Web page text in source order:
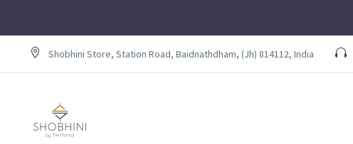
Shobhini Store, Station Road, Baidnathdham, (Jh) 814112, India